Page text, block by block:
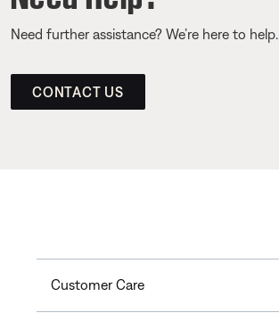
Need further assistance? We’re here to help.
CONTACT US
Customer Care